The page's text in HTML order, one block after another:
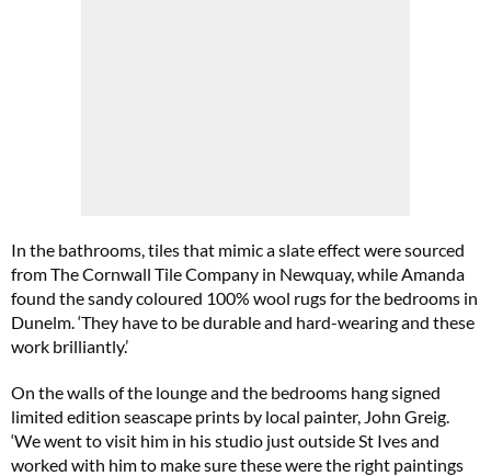
In the bathrooms, tiles that mimic a slate effect were sourced
from The Cornwall Tile Company in Newquay, while Amanda
found the sandy coloured 100% wool rugs for the bedrooms in
Dunelm. ‘They have to be durable and hard-wearing and these
work brilliantly.’
On the walls of the lounge and the bedrooms hang signed
limited edition seascape prints by local painter, John Greig.
‘We went to visit him in his studio just outside St Ives and
worked with him to make sure these were the right paintings